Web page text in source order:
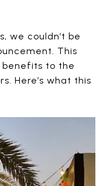
we couldn’t be
This
benefits to the
Here’s what this